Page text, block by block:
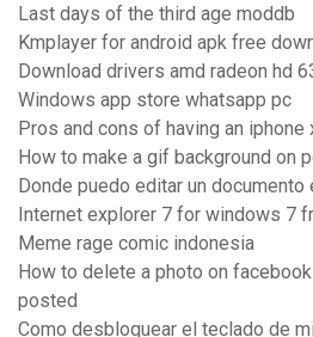
Last days of the third age moddb
Kmplayer for android apk free
Download drivers amd radeon hd
Windows app store whatsapp pc
Pros and cons of having an iphone
How to make a gif background on
Donde puedo editar un documento
Internet explorer 7 for windows 7
Meme rage comic indonesia
How to delete a photo on
posted
Como desbloquear el teclado de